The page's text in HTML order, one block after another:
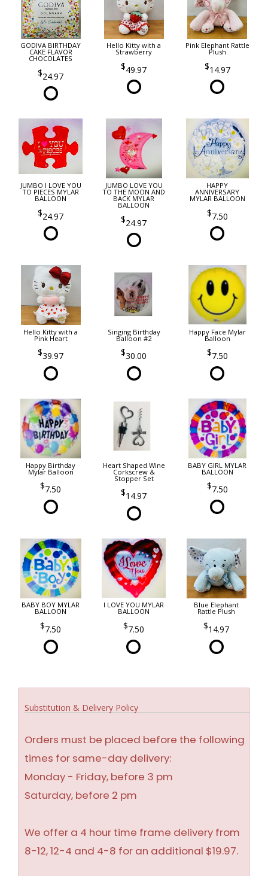
GODIVA BIRTHDAY
CAKE FLAVOR
CHOCOLATES
24.97
Hello Kitty with a
Strawberry
49.97
Pink Elephant Rattle
Plush
14.97
JUMBO I LOVE YOU
TO PIECES MYLAR
BALLOON
24.97
JUMBO LOVE YOU
TO THE MOON AND
BACK MYLAR
BALLOON
24.97
HAPPY
ANNIVERSARY
MYLAR BALLOON
7.50
Hello Kitty with a
Pink Heart
39.97
Singing Birthday
Balloon #2
30.00
Happy Face Mylar
Balloon
7.50
Happy Birthday
Mylar Balloon
7.50
Heart Shaped Wine
Corkscrew &
Stopper Set
14.97
BABY GIRL MYLAR
BALLOON
7.50
BABY BOY MYLAR
BALLOON
7.50
I LOVE YOU MYLAR
BALLOON
7.50
Blue Elephant
Rattle Plush
14.97
Substitution & Delivery Policy
Orders must be placed before the following
times for same-day delivery:
Monday - Friday, before 3 pm
Saturday, before 2 pm
We offer a 4 hour time frame delivery from
8-12, 12-4 and 4-8 for an additional $19.97.